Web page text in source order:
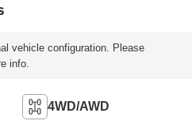
vehicle configuration. Please
info.
4WD/AWD